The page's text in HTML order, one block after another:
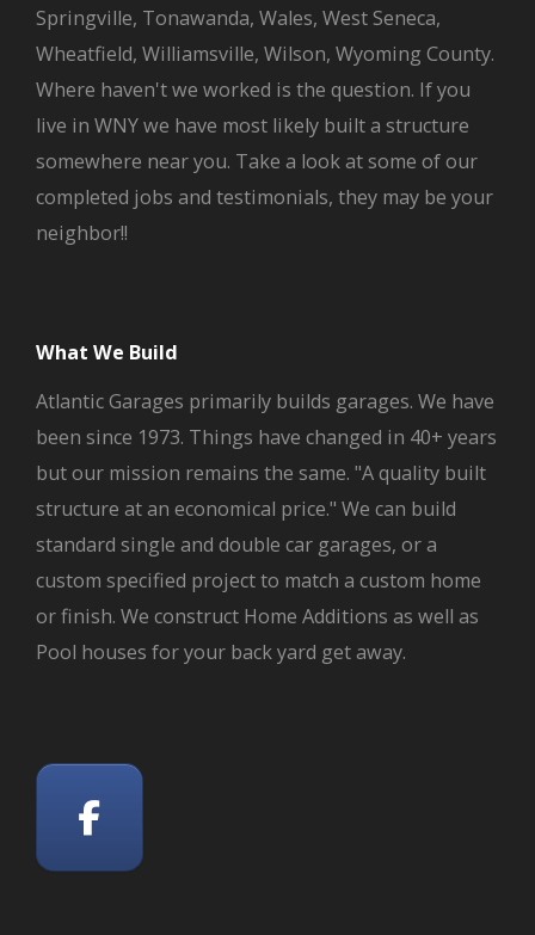
Springville, Tonawanda, Wales, West Seneca,
Wheatfield, Williamsville, Wilson, Wyoming County.
Where haven't we worked is the question. If you
live in WNY we have most likely built a structure
somewhere near you. Take a look at some of our
completed jobs and testimonials, they may be your
neighbor!!
What We Build
Atlantic Garages primarily builds garages. We have
been since 1973. Things have changed in 40+ years
but our mission remains the same. "A quality built
structure at an economical price." We can build
standard single and double car garages, or a
custom specified project to match a custom home
or finish. We construct Home Additions as well as
Pool houses for your back yard get away.